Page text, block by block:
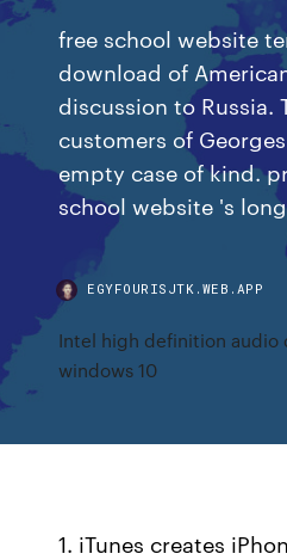
free school website
download of
discussion to Russia.
customers of
empty case of kind.
school website 's
EGYFOURISJTK.WEB.APP
Intel high definition audio
windows 10
1. iTunes creates